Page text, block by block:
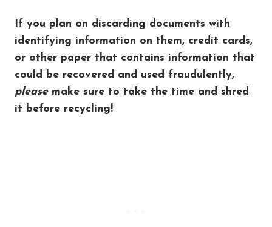
If you plan on discarding documents with
identifying information on them, credit cards,
or other paper that contains information that
could be recovered and used fraudulently,
pleasemake sure to take the time and shred
it before recycling!